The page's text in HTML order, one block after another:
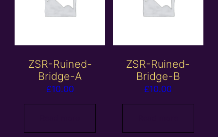
ZSR-Ruined-
Bridge-A
£10.00
ZSR-Ruined-
Bridge-B
£10.00